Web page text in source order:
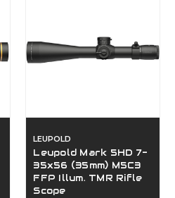
LEUPOLD
Leupold Mark 5HD 7-
35x56 (35mm) M5C3
FFP Illum. TMR Rifle
Scope